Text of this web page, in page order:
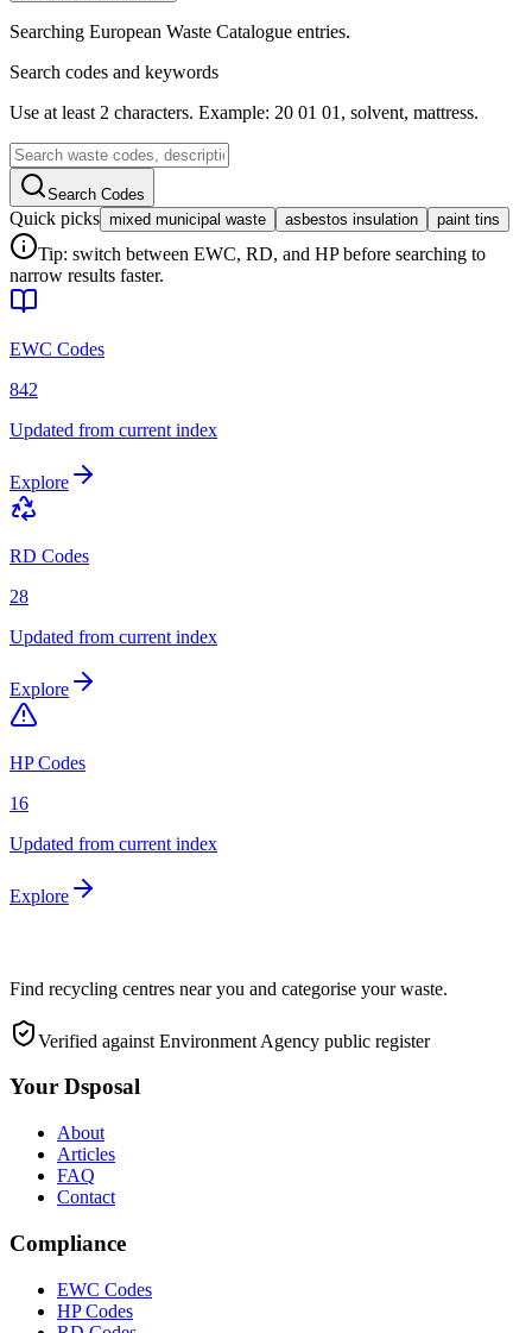
Searching European Waste Catalogue entries.
Search codes and keywords
Use at least 2 characters. Example: 20 01 01, solvent, mattress.
Search Codes
Quick picks mixed municipal waste asbestos insulation paint tins
Tip: switch between EWC, RD, and HP before searching to
narrow results faster.
EWC Codes
842
Updated from current index
Explore
RD Codes
28
Updated from current index
Explore
HP Codes
16
Updated from current index
Explore
Find recycling centres near you and categorise your waste.
Verified against Environment Agency public register
Your Dsposal
About
Articles
FAQ
Contact
Compliance
EWC Codes
HP Codes